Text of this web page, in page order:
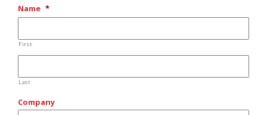
Name *
First
Last
Company